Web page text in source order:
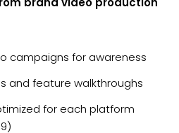
campaigns for awareness
and feature walkthroughs
for each platform